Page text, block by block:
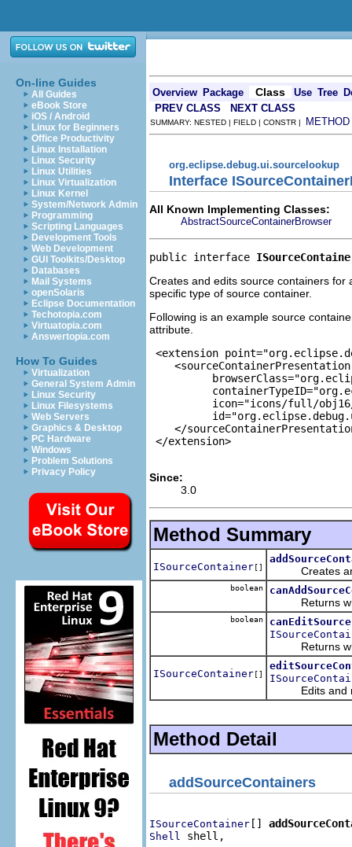
On-line Guides
All Guides
eBook Store
iOS / Android
Linux for Beginners
Office Productivity
Linux Installation
Linux Security
Linux Utilities
Linux Virtualization
Linux Kernel
System/Network Admin
Programming
Scripting Languages
Development Tools
Web Development
GUI Toolkits/Desktop
Databases
Mail Systems
openSolaris
Eclipse Documentation
Techotopia.com
Virtuatopia.com
Answertopia.com
How To Guides
Virtualization
General System Admin
Linux Security
Linux Filesystems
Web Servers
Graphics & Desktop
PC Hardware
Windows
Problem Solutions
Privacy Policy
Overview Package Class Use Tree
PREV CLASS
NEXT CLASS
SUMMARY: NESTED | FIELD | CONSTR | METHOD
org.eclipse.debug.ui.sourcelookup
Interface
All Known Implementing Classes:
AbstractSourceContainerBrowser
public interface
Creates and edits source containers
specific type of source container.
Following is an example source
attribute.
<extension
    <sourceContainerPresentation
icon="icons/full/
</
</extension>
Since:
3.0
Method Summary
ISourceContainer [] Creates and
boolean
Returns
boolean
Returns
ISourceContainer []
Edits and
Method Detail
addSourceContainers
ISourceContainer []
Shell shell,